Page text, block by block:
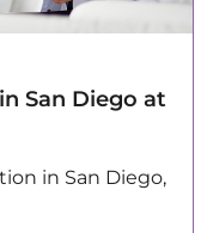
San Diego at
in San Diego,